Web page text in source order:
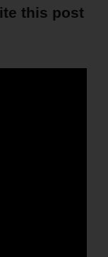
this post